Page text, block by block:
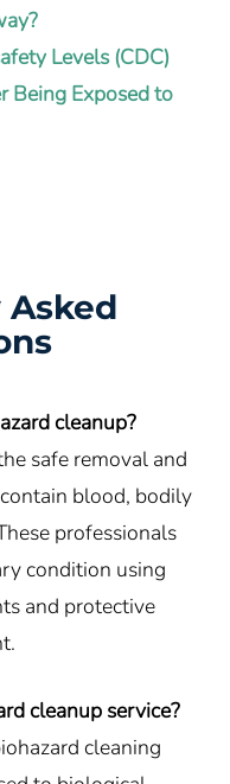
Levels (CDC)
Being Exposed to
cleanup?
safe removal and
blood, bodily
professionals
condition using
and protective
cleanup service?
cleaning